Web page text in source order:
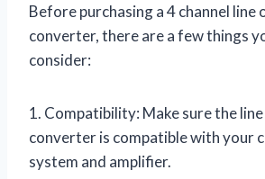
Before purchasing a 4 channel line
converter, there are a few things
consider:
1. Compatibility: Make sure the
converter is compatible with your
system and amplifier.